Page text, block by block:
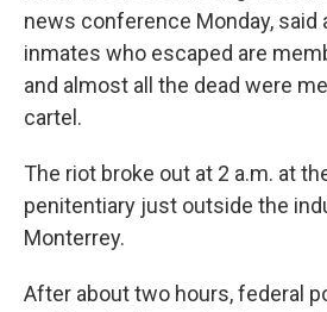
news conference Monday, said
inmates who escaped are
and almost all the dead were
cartel.
The riot broke out at 2 a.m. at
penitentiary just outside the
Monterrey.
After about two hours, federal